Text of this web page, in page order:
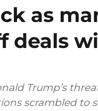
as
deals
Trump’s
scrambled to